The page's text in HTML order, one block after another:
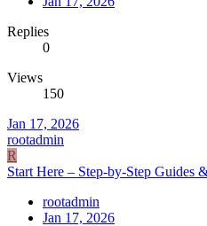
Replies
0
Views
150
Jan 17, 2026
rootadmin
R
Start Here – Step-by-Step Guides
rootadmin
Jan 17, 2026